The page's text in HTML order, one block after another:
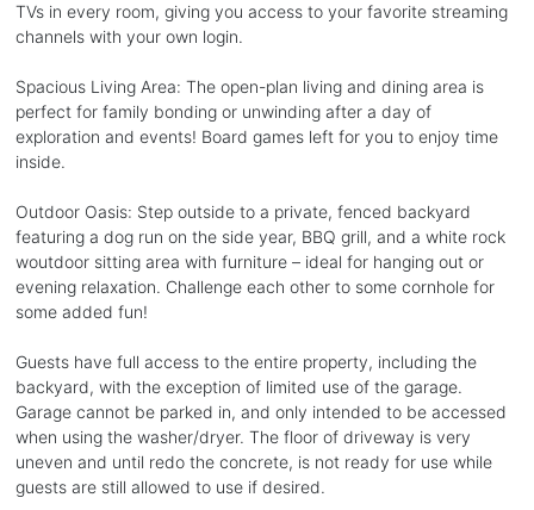
TVs in every room, giving you access to your favorite streaming
channels with your own login.
Spacious Living Area: The open-plan living and dining area is
perfect for family bonding or unwinding after a day of
exploration and events! Board games left for you to enjoy time
inside.
Outdoor Oasis: Step outside to a private, fenced backyard
featuring a dog run on the side year, BBQ grill, and a white rock
woutdoor sitting area with furniture – ideal for hanging out or
evening relaxation. Challenge each other to some cornhole for
some added fun!
Guests have full access to the entire property, including the
backyard, with the exception of limited use of the garage.
Garage cannot be parked in, and only intended to be accessed
when using the washer/dryer. The floor of driveway is very
uneven and until redo the concrete, is not ready for use while
guests are still allowed to use if desired.